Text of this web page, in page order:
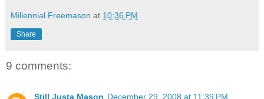
Millennial Freemason at 10:36 PM
Share
9 comments:
Still Justa Mason December 29, 2008 at 11:39 PM